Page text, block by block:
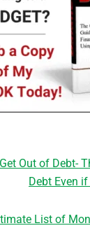
Out of Debt-
Debt Even
List of